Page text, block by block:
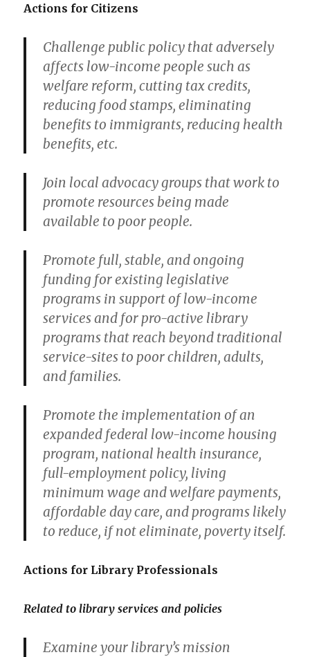
Actions for Citizens
Challenge public policy that adversely
affects low-income people such as
welfare reform, cutting tax credits,
reducing food stamps, eliminating
benefits to immigrants, reducing health
benefits, etc.
Join local advocacy groups that work to
promote resources being made
available to poor people.
Promote full, stable, and ongoing
funding for existing legislative
programs in support of low-income
services and for pro-active library
programs that reach beyond traditional
service-sites to poor children, adults,
and families.
Promote the implementation of an
expanded federal low-income housing
program, national health insurance,
full-employment policy, living
minimum wage and welfare payments,
affordable day care, and programs likely
to reduce, if not eliminate, poverty itself.
Actions for Library Professionals
Related to library services and policies
Examine your library’s mission